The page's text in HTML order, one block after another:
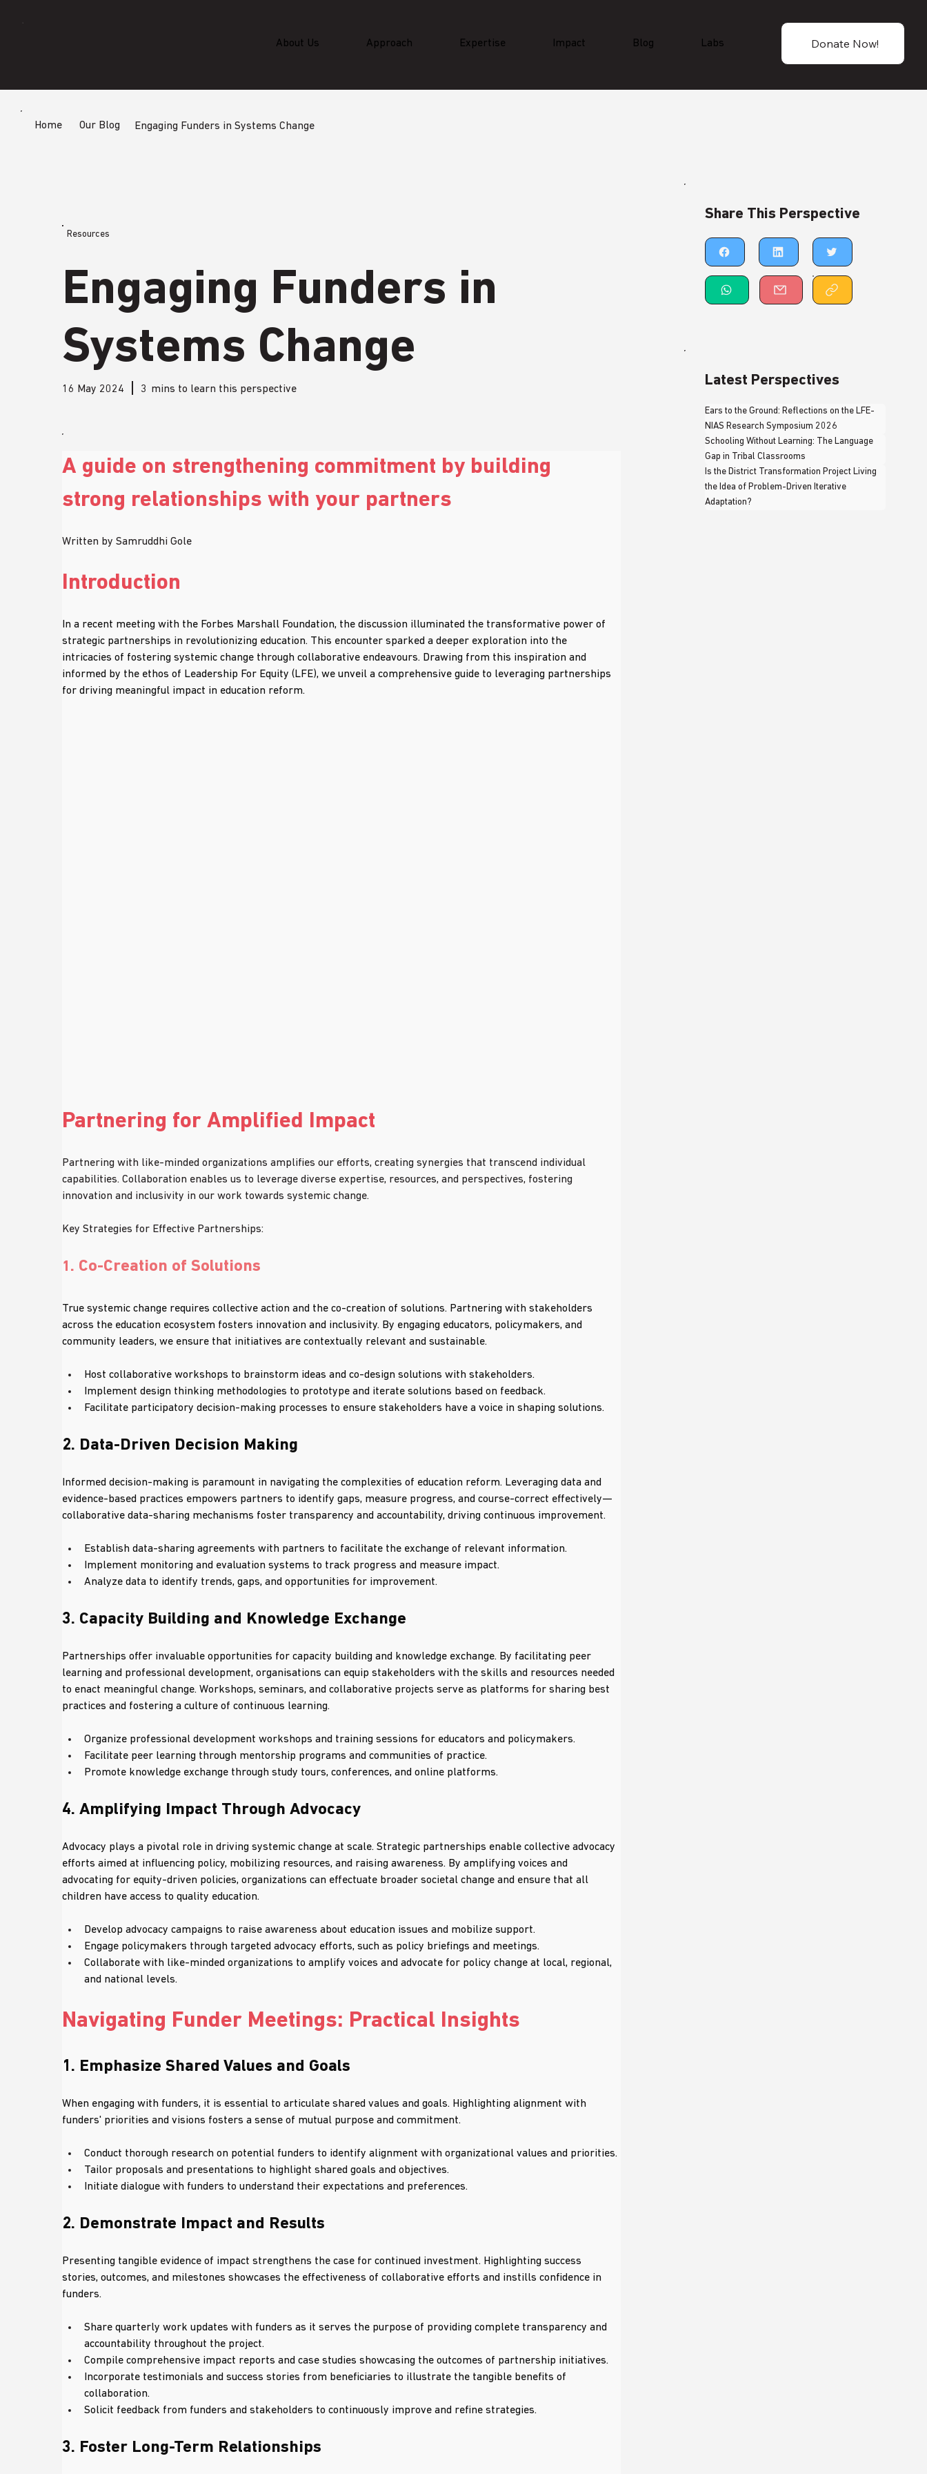
About Us Approach Expertise Impact Blog Labs Donate Now!
Resources
Engaging Funders in
Systems Change
16 May 2024 3 mins to learn this perspective
A guide on strengthening commitment by building
strong relationships with your partners
Written by Samruddhi Gole
Introduction
In a recent meeting with the Forbes Marshall Foundation, the discussion illuminated the transformative power of
strategic partnerships in revolutionizing education. This encounter sparked a deeper exploration into the
intricacies of fostering systemic change through collaborative endeavours. Drawing from this inspiration and
informed by the ethos of Leadership For Equity (LFE), we unveil a comprehensive guide to leveraging partnerships
for driving meaningful impact in education reform.
Partnering for Amplified Impact
Partnering with like-minded organizations amplifies our efforts, creating synergies that transcend individual
capabilities. Collaboration enables us to leverage diverse expertise, resources, and perspectives, fostering
innovation and inclusivity in our work towards systemic change.
Key Strategies for Effective Partnerships:
1 . Co-Creation of Solutions
True systemic change requires collective action and the co-creation of solutions. Partnering with stakeholders
across the education ecosystem fosters innovation and inclusivity. By engaging educators, policymakers, and
community leaders, we ensure that initiatives are contextually relevant and sustainable.
Host collaborative workshops to brainstorm ideas and co-design solutions with stakeholders.
Implement design thinking methodologies to prototype and iterate solutions based on feedback.
Facilitate participatory decision-making processes to ensure stakeholders have a voice in shaping solutions.
2. Data-Driven Decision Making
Informed decision-making is paramount in navigating the complexities of education reform. Leveraging data and
evidence-based practices empowers partners to identify gaps, measure progress, and course-correct effectively—
collaborative data-sharing mechanisms foster transparency and accountability, driving continuous improvement.
Establish data-sharing agreements with partners to facilitate the exchange of relevant information.
Implement monitoring and evaluation systems to track progress and measure impact.
Analyze data to identify trends, gaps, and opportunities for improvement.
3. Capacity Building and Knowledge Exchange
Partnerships offer invaluable opportunities for capacity building and knowledge exchange. By facilitating peer
learning and professional development, organisations can equip stakeholders with the skills and resources needed
to enact meaningful change. Workshops, seminars, and collaborative projects serve as platforms for sharing best
practices and fostering a culture of continuous learning.
Organize professional development workshops and training sessions for educators and policymakers.
Facilitate peer learning through mentorship programs and communities of practice.
Promote knowledge exchange through study tours, conferences, and online platforms.
4. Amplifying Impact Through Advocacy
Advocacy plays a pivotal role in driving systemic change at scale. Strategic partnerships enable collective advocacy
efforts aimed at influencing policy, mobilizing resources, and raising awareness. By amplifying voices and
advocating for equity-driven policies, organizations can effectuate broader societal change and ensure that all
children have access to quality education.
Develop advocacy campaigns to raise awareness about education issues and mobilize support.
Engage policymakers through targeted advocacy efforts, such as policy briefings and meetings.
Collaborate with like-minded organizations to amplify voices and advocate for policy change at local, regional,
and national levels.
Navigating Funder Meetings: Practical Insights
1. Emphasize Shared Values and Goals
When engaging with funders, it is essential to articulate shared values and goals. Highlighting alignment with
funders' priorities and visions fosters a sense of mutual purpose and commitment.
Conduct thorough research on potential funders to identify alignment with organizational values and priorities.
Tailor proposals and presentations to highlight shared goals and objectives.
Initiate dialogue with funders to understand their expectations and preferences.
2. Demonstrate Impact and Results
Presenting tangible evidence of impact strengthens the case for continued investment. Highlighting success
stories, outcomes, and milestones showcases the effectiveness of collaborative efforts and instills confidence in
funders.
Share quarterly work updates with funders as it serves the purpose of providing complete transparency and
accountability throughout the project.
Compile comprehensive impact reports and case studies showcasing the outcomes of partnership initiatives.
Incorporate testimonials and success stories from beneficiaries to illustrate the tangible benefits of
collaboration.
Solicit feedback from funders and stakeholders to continuously improve and refine strategies.
3. Foster Long-Term Relationships
Share This Perspective
Latest Perspectives
Ears to the Ground: Reflections on the LFE-
NIAS Research Symposium 2026
Schooling Without Learning: The Language
Gap in Tribal Classrooms
Is the District Transformation Project Living
the Idea of Problem-Driven Iterative
Adaptation?
Home Our Blog Engaging Funders in Systems Change